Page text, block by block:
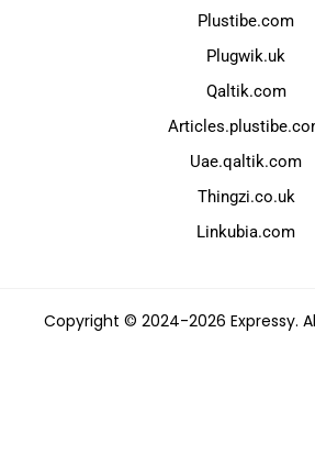
Plustibe.com
Plugwik.uk
Qaltik.com
Uae.qaltik.com
Thingzi.co.uk
Linkubia.com
Copyright © 2024-2026 Expressy.